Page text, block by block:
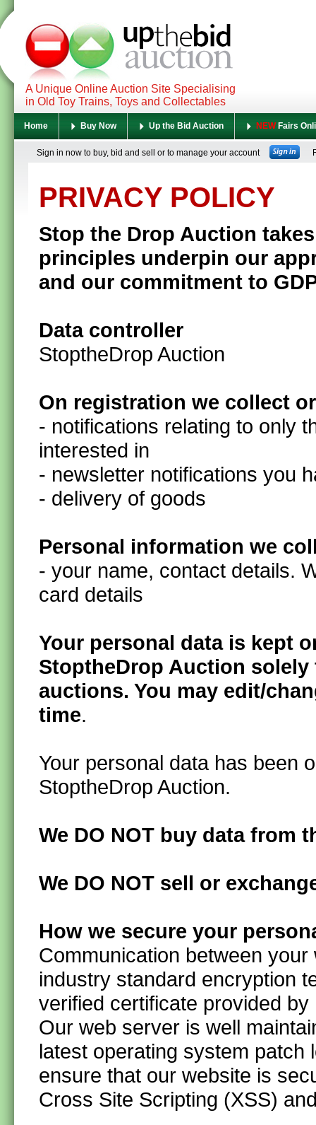
A Unique Online Auction Site Specialising
in Old Toy Trains, Toys and Collectables
Home Buy Now Up the Bid Auction NEWFairs
Sign in now to buy, bid and sell or to manage your account
PRIVACY POLICY
Stop the Drop Auction
principles underpin our
and our commitment to
Data controller
StoptheDrop Auction
On registration we collect
- notifications relating to only
interested in
- newsletter notifications you
- delivery of goods
Personal information we
- your name, contact details.
card details
Your personal data is kept
StoptheDrop Auction
auctions. You may edit/
time.
Your personal data has been
StoptheDrop Auction.
We DO NOT buy data from
We DO NOT sell or
How we secure your
Communication between
industry standard encryption
verified certificate provided
Our web server is well
latest operating system patch
ensure that our website is
Cross Site Scripting (XSS)